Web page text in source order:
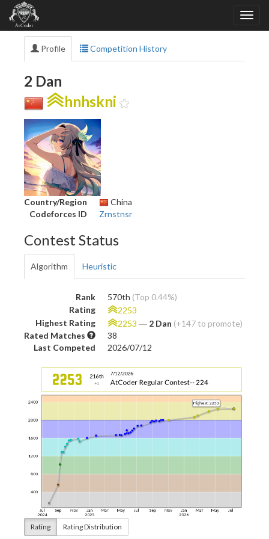
Profile Competition History
2 Dan
hnhskni
Country/Region
China
Codeforces ID
Zrnstnsr
Contest Status
Algorithm Heuristic
Rank 570th (Top 0.44%)
Rating
2253
Highest Rating
2253 ― 2 Dan (+147 to promote)
Rated Matches
38
Last Competed
2026/07/12
Rating Rating Distribution